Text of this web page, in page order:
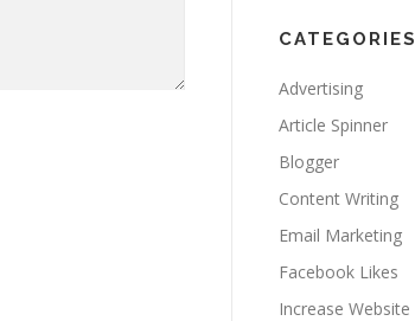
CATEGORIES
Advertising
Article Spinner
Blogger
Content Writing
Email Marketing
Facebook Likes
Increase Website